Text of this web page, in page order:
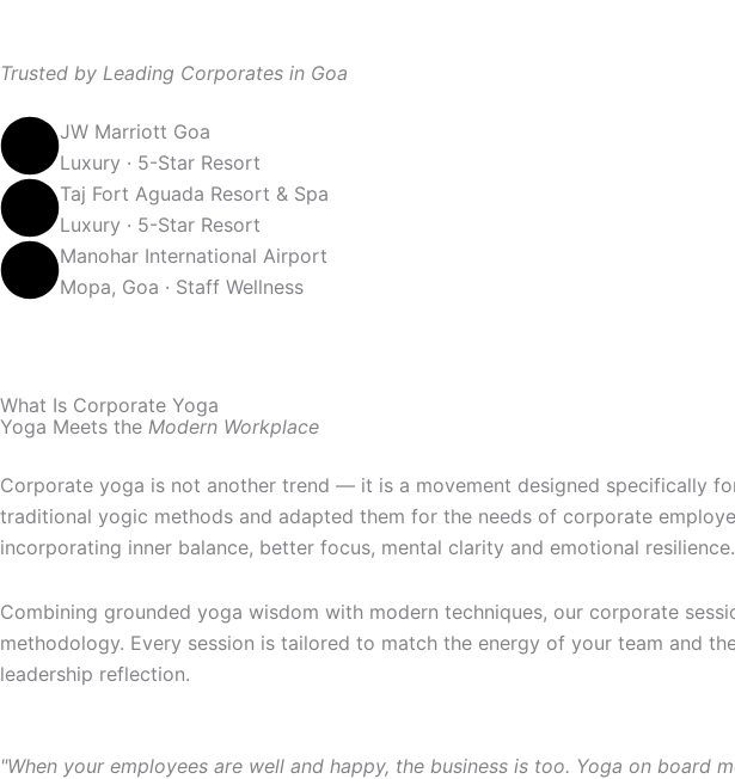
Trusted by Leading Corporates in Goa
JW Marriott Goa
Luxury · 5-Star Resort
Taj Fort Aguada Resort & Spa
Luxury · 5-Star Resort
Manohar International Airport
Mopa, Goa · Staff Wellness
What Is Corporate Yoga
Yoga Meets the Modern Workplace
Corporate yoga is not another trend — it is a movement designed specifically
traditional yogic methods and adapted them for the needs of corporate
incorporating inner balance, better focus, mental clarity and emotional resilience.
Combining grounded yoga wisdom with modern techniques, our corporate
methodology. Every session is tailored to match the energy of your team and
leadership reflection.
"When your employees are well and happy, the business is too. Yoga on board